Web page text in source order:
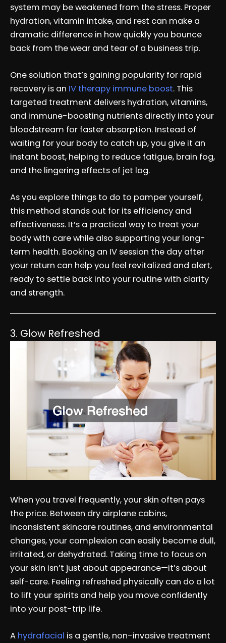
system may be weakened from the stress. Proper
hydration, vitamin intake, and rest can make a
dramatic difference in how quickly you bounce
back from the wear and tear of a business trip.
One solution that’s gaining popularity for rapid
recovery is an IV therapy immune boost. This
targeted treatment delivers hydration, vitamins,
and immune-boosting nutrients directly into your
bloodstream for faster absorption. Instead of
waiting for your body to catch up, you give it an
instant boost, helping to reduce fatigue, brain fog,
and the lingering effects of jet lag.
As you explore things to do to pamper yourself,
this method stands out for its efficiency and
effectiveness. It’s a practical way to treat your
body with care while also supporting your long-
term health. Booking an IV session the day after
your return can help you feel revitalized and alert,
ready to settle back into your routine with clarity
and strength.
3. Glow Refreshed
When you travel frequently, your skin often pays
the price. Between dry airplane cabins,
inconsistent skincare routines, and environmental
changes, your complexion can easily become dull,
irritated, or dehydrated. Taking time to focus on
your skin isn’t just about appearance—it’s about
self-care. Feeling refreshed physically can do a lot
to lift your spirits and help you move confidently
into your post-trip life.
A hydrafacial is a gentle, non-invasive treatment